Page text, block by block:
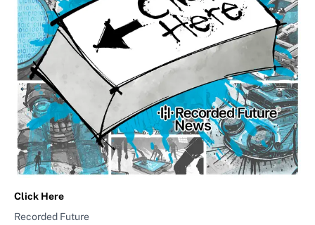
Click Here
Recorded Future